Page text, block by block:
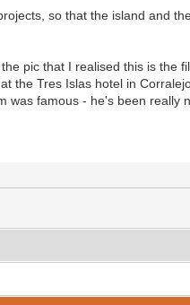
so that the island and
pic that I realised this is
the Tres Islas hotel in
was famous - he's been really